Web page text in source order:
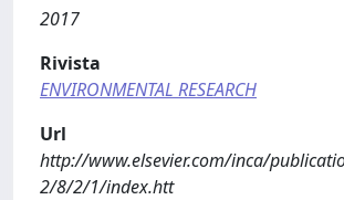
2017
Rivista
ENVIRONMENTAL RESEARCH
Url
http://www.elsevier.com/inca/
2/8/2/1/index.htt